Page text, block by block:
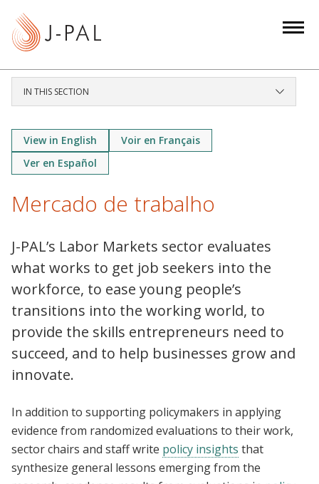
IN THIS SECTION
View in English
Voir en Français
Ver en Español
Mercado de trabalho
J-PAL’s Labor Markets sector evaluates
what works to get job seekers into the
workforce, to ease young people’s
transitions into the working world, to
provide the skills entrepreneurs need to
succeed, and to help businesses grow and
innovate.
In addition to supporting policymakers in applying
evidence from randomized evaluations to their work,
sector chairs and staff write policy insights that
synthesize general lessons emerging from the